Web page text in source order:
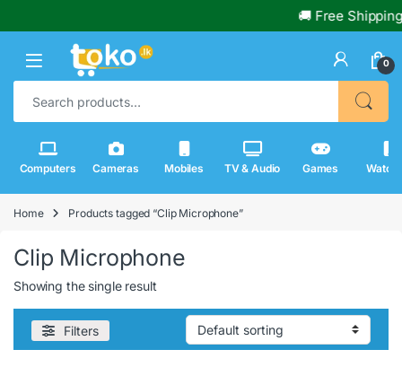
🚚 Free
0
Search for:
Computers Cameras Mobiles TV & Audio Games
Home Products tagged “Clip Microphone”
Clip Microphone
Showing the single result
Filters